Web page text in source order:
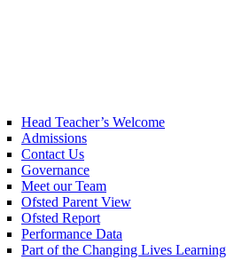
Head Teacher’s Welcome
Admissions
Contact Us
Governance
Meet our Team
Ofsted Parent View
Ofsted Report
Performance Data
Part of the Changing Lives Learning